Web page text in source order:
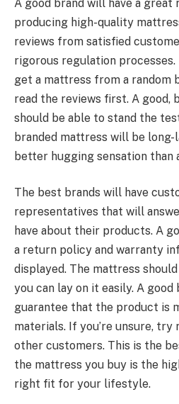
A good brand will have a
producing high-quality
reviews from satisfied
rigorous regulation
get a mattress from a random
read the reviews first. A good,
should be able to stand the
branded mattress will be long-
better hugging sensation than
The best brands will have
representatives that will
have about their products. A
a return policy and warranty
displayed. The mattress
you can lay on it easily. A good
guarantee that the product is
materials. If you’re unsure,
other customers. This is the
the mattress you buy is the
right fit for your lifestyle.